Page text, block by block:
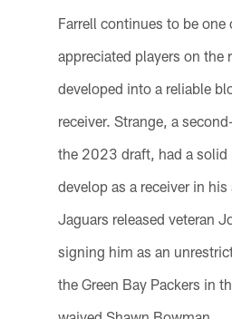
Farrell continues to be one
appreciated players on the
developed into a reliable
receiver. Strange, a
the 2023 draft, had a solid
develop as a receiver in
Jaguars released veteran
signing him as an
the Green Bay Packers in